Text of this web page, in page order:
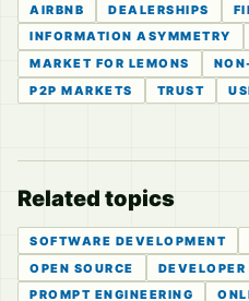
AIRBNB DEALERSHIPS
INFORMATION ASYMMETRY
MARKET FOR LEMONS
P2P MARKETS
TRUST
Related topics
SOFTWARE DEVELOPMENT
OPEN SOURCE
PROMPT ENGINEERING